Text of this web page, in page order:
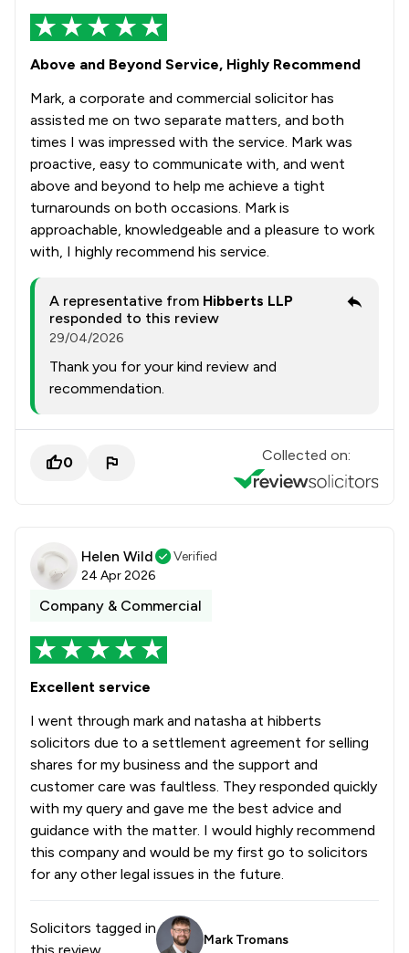
Above and Beyond Service, Highly Recommend
Mark, a corporate and commercial solicitor has
assisted me on two separate matters, and both
times I was impressed with the service. Mark was
proactive, easy to communicate with, and went
above and beyond to help me achieve a tight
turnarounds on both occasions. Mark is
approachable, knowledgeable and a pleasure to work
with, I highly recommend his service.
A representative from Hibberts LLP
responded to this review
29/04/2026
Thank you for your kind review and
recommendation.
0 Collected on:
Helen Wild
Verified
24 Apr 2026
Company & Commercial
Excellent service
I went through mark and natasha at hibberts
solicitors due to a settlement agreement for selling
shares for my business and the support and
customer care was faultless. They responded quickly
with my query and gave me the best advice and
guidance with the matter. I would highly recommend
this company and would be my first go to solicitors
for any other legal issues in the future.
Solicitors tagged in
Mark Tromans